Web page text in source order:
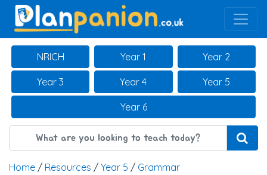
Main Navigation
NRICH Year 1 Year 2
Year 3 Year 4 Year 5
Year 6
Home / Resources / Year 5 / Grammar